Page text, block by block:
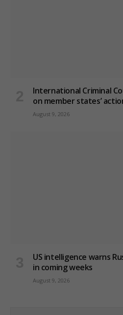
International Criminal
on member states’
August 9, 2026
US intelligence warns
in coming weeks
August 9, 2026